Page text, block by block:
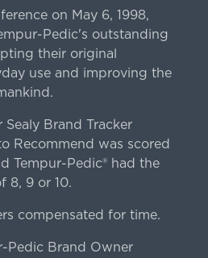
on May 6, 1998,
Pedic's outstanding
their original
use and improving the
Brand Tracker
Recommend was scored
Tempur-Pedic® had the
8, 9 or 10.
compensated for time.
Pedic Brand Owner